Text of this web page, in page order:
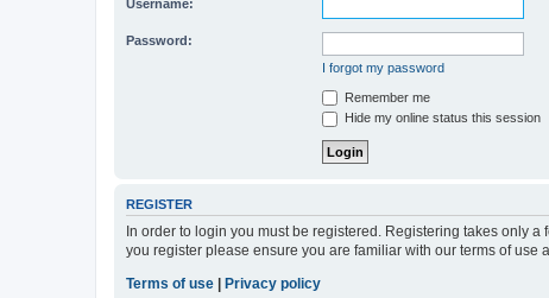
Username:
Password:
I forgot my password
Remember me
Hide my online status this session
REGISTER
In order to login you must be registered. Registering takes only
you register please ensure you are familiar with our terms of
Terms of use
Privacy policy